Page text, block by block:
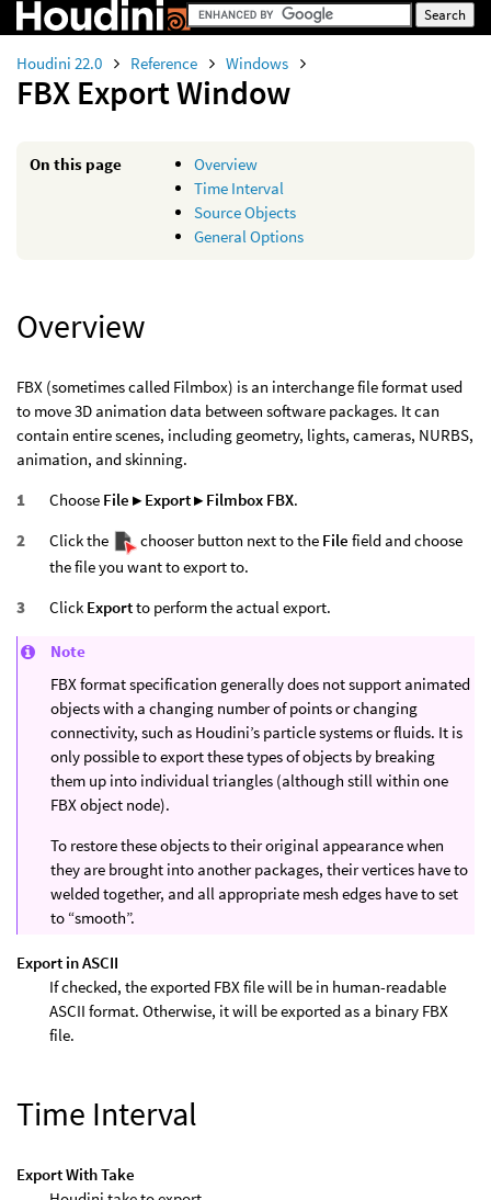
Houdini 22.0 Reference Windows
FBX Export Window
On this page
Overview
Time Interval
Source Objects
General Options
Overview
FBX (sometimes called Filmbox) is an interchange file format used
to move 3D animation data between software packages. It can
contain entire scenes, including geometry, lights, cameras, NURBS,
animation, and skinning.
Choose File ▸ Export ▸ Filmbox FBX.
Click the
chooser button next to the File field and choose
the file you want to export to.
Click Exportto perform the actual export.
Note
FBX format specification generally does not support animated
objects with a changing number of points or changing
connectivity, such as Houdini’s particle systems or fluids. It is
only possible to export these types of objects by breaking
them up into individual triangles (although still within one
FBX object node).
To restore these objects to their original appearance when
they are brought into another packages, their vertices have to
welded together, and all appropriate mesh edges have to set
to “smooth”.
Export in ASCII
If checked, the exported FBX file will be in human-readable
ASCII format. Otherwise, it will be exported as a binary FBX
file.
Time Interval
Export With Take